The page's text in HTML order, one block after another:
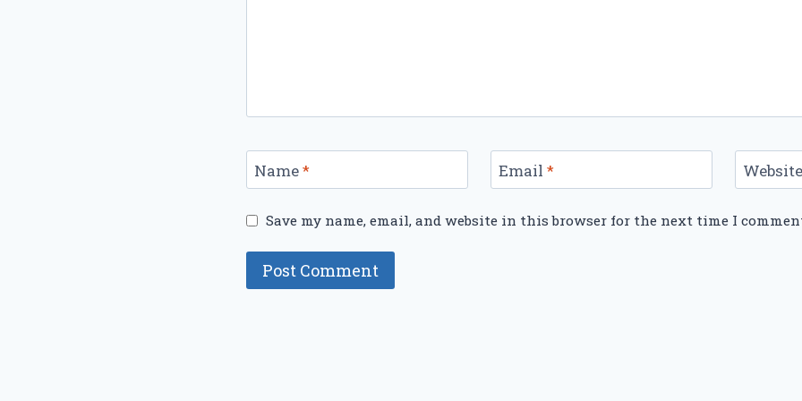
Name* Email * Website
Save my name, email, and website in this browser for the next time I